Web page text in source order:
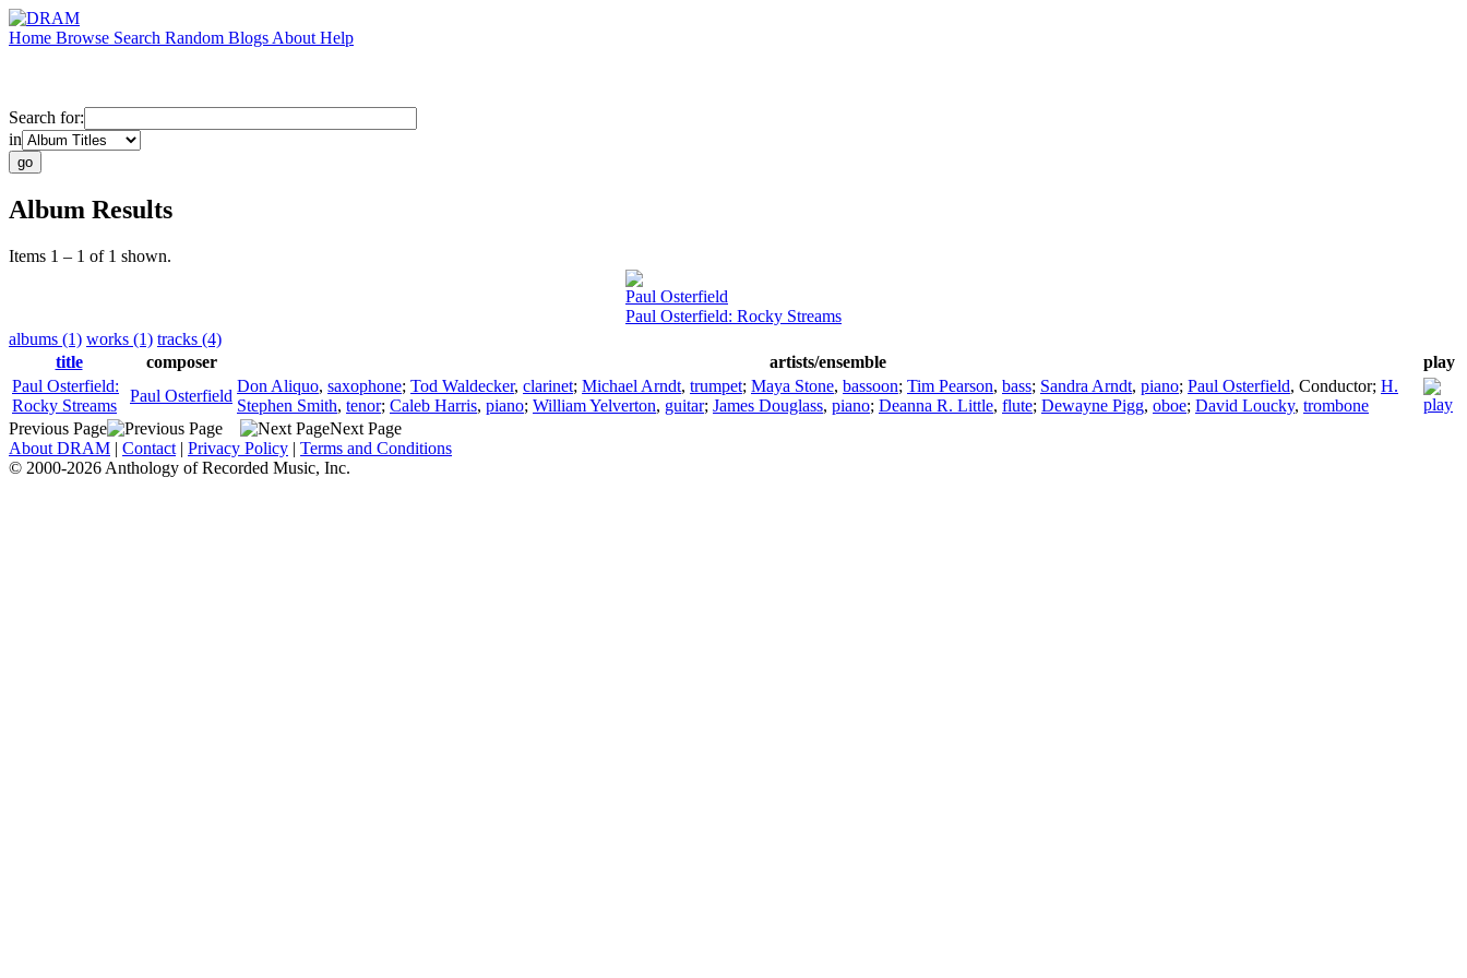
Home Browse Search Random Blogs About Help
Search for:
in
Album Results
Items 1 – 1 of 1 shown.
Paul Osterfield
Paul Osterfield: Rocky Streams
albums (1) works (1) tracks (4)
title
composer artists/ensemble
play
Paul Osterfield:
Rocky Streams
Paul Osterfield
Don Aliquo, saxophone; Tod Waldecker, clarinet; Michael Arndt, trumpet; Maya Stone, bassoon; Tim Pearson, bass; Sandra Arndt, piano; Paul Osterfield, Conductor; H.
Stephen Smith, tenor; Caleb Harris, piano; William Yelverton, guitar; James Douglass, piano; Deanna R. Little, flute; Dewayne Pigg, oboe; David Loucky, trombone
Previous Page
Next Page
About DRAM | Contact | Privacy Policy | Terms and Conditions
© 2000-2026 Anthology of Recorded Music, Inc.